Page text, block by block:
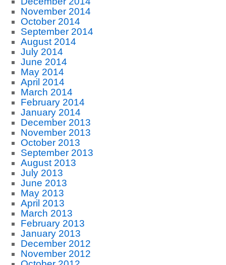
November 2014
October 2014
September 2014
August 2014
July 2014
June 2014
May 2014
April 2014
March 2014
February 2014
January 2014
December 2013
November 2013
October 2013
September 2013
August 2013
July 2013
June 2013
May 2013
April 2013
March 2013
February 2013
January 2013
December 2012
November 2012